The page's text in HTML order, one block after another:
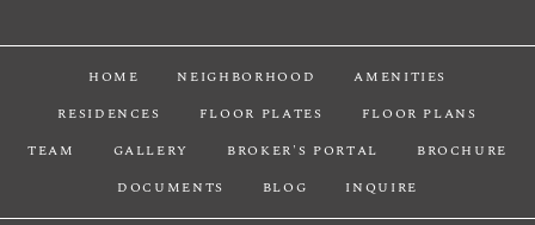
HOME NEIGHBORHOOD
AMENITIES
RESIDENCES
FLOOR PLATES
FLOOR PLANS
TEAM
GALLERY BROKER'S PORTAL
BROCHURE
DOCUMENTS
BLOG INQUIRE